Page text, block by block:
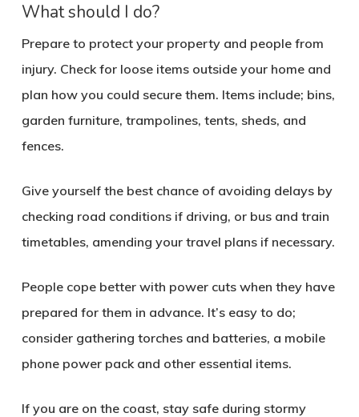
What should I do?
Prepare to protect your property and people from
injury. Check for loose items outside your home and
plan how you could secure them. Items include; bins,
garden furniture, trampolines, tents, sheds, and
fences.
Give yourself the best chance of avoiding delays by
checking road conditions if driving, or bus and train
timetables, amending your travel plans if necessary.
People cope better with power cuts when they have
prepared for them in advance. It’s easy to do;
consider gathering torches and batteries, a mobile
phone power pack and other essential items.
If you are on the coast, stay safe during stormy